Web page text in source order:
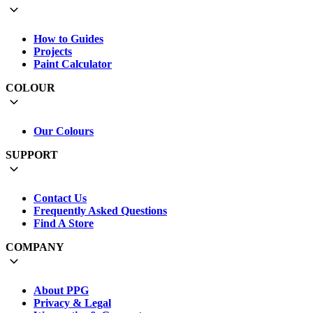
How to Guides
Projects
Paint Calculator
COLOUR
Our Colours
SUPPORT
Contact Us
Frequently Asked Questions
Find A Store
COMPANY
About PPG
Privacy & Legal